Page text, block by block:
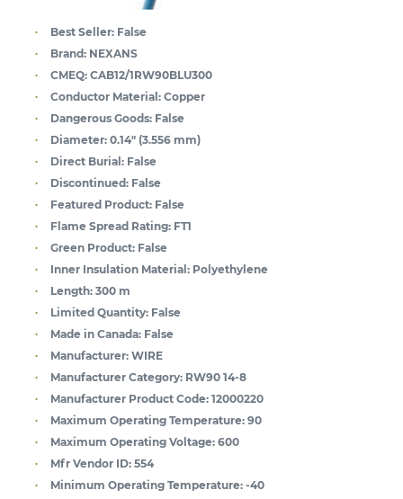
Best Seller: False
Brand: NEXANS
CMEQ: CAB12/1RW90BLU300
Conductor Material: Copper
Dangerous Goods: False
Diameter: 0.14" (3.556 mm)
Direct Burial: False
Discontinued: False
Featured Product: False
Flame Spread Rating: FT1
Green Product: False
Inner Insulation Material: Polyethylene
Length: 300 m
Limited Quantity: False
Made in Canada: False
Manufacturer: WIRE
Manufacturer Category: RW90 14-8
Manufacturer Product Code: 12000220
Maximum Operating Temperature: 90
Maximum Operating Voltage: 600
Mfr Vendor ID: 554
Minimum Operating Temperature: -40